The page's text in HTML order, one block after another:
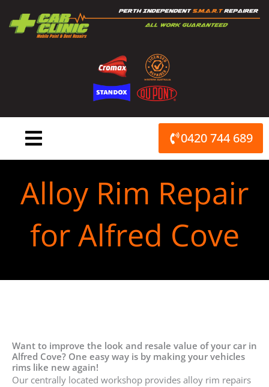
content
0420 744 689
Alloy Rim Repair
for Alfred Cove
Want to improve the look and resale value of your car in
Alfred Cove? One easy way is by making your vehicles
rims like new again!
Our centrally located workshop provides alloy rim repairs